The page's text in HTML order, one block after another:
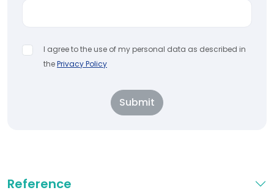
I agree to the use of my personal data as described in
thePrivacy Policy
Submit
Reference